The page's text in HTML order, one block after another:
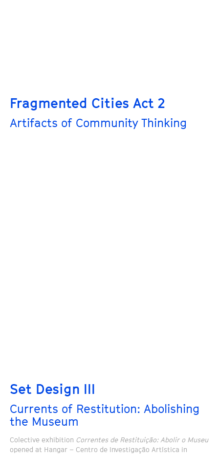
Fragmented Cities Act 2
Artifacts of Community Thinking
Set Design III
Currents of Restitution: Abolishing
the Museum
Colective exhibition Correntes de Restituição: Abolir o Museu
opened at Hangar – Centro de Investigação Artística in